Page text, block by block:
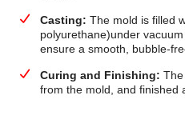
Casting: The mold is filled
polyurethane)under
ensure a smooth, bubble-
Curing and Finishing:
from the mold, and finished